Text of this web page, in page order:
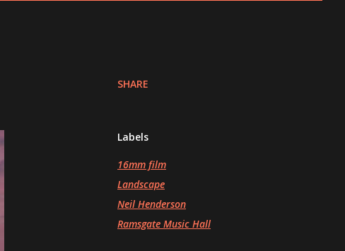
SHARE
Labels
16mm film
Landscape
Neil Henderson
Ramsgate Music Hall